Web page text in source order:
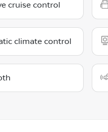
cruise control
climate control